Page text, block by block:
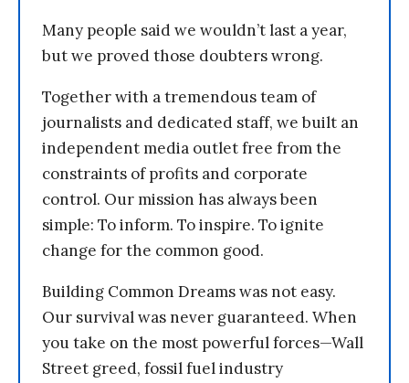
Many people said we wouldn’t last a year,
but we proved those doubters wrong.
Together with a tremendous team of
journalists and dedicated staff, we built an
independent media outlet free from the
constraints of profits and corporate
control. Our mission has always been
simple: To inform. To inspire. To ignite
change for the common good.
Building Common Dreams was not easy.
Our survival was never guaranteed. When
you take on the most powerful forces—Wall
Street greed, fossil fuel industry